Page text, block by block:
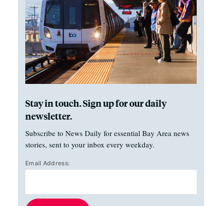
Stay in touch. Sign up for our daily
newsletter.
Subscribe to News Daily for essential Bay Area news
stories, sent to your inbox every weekday.
Email Address: